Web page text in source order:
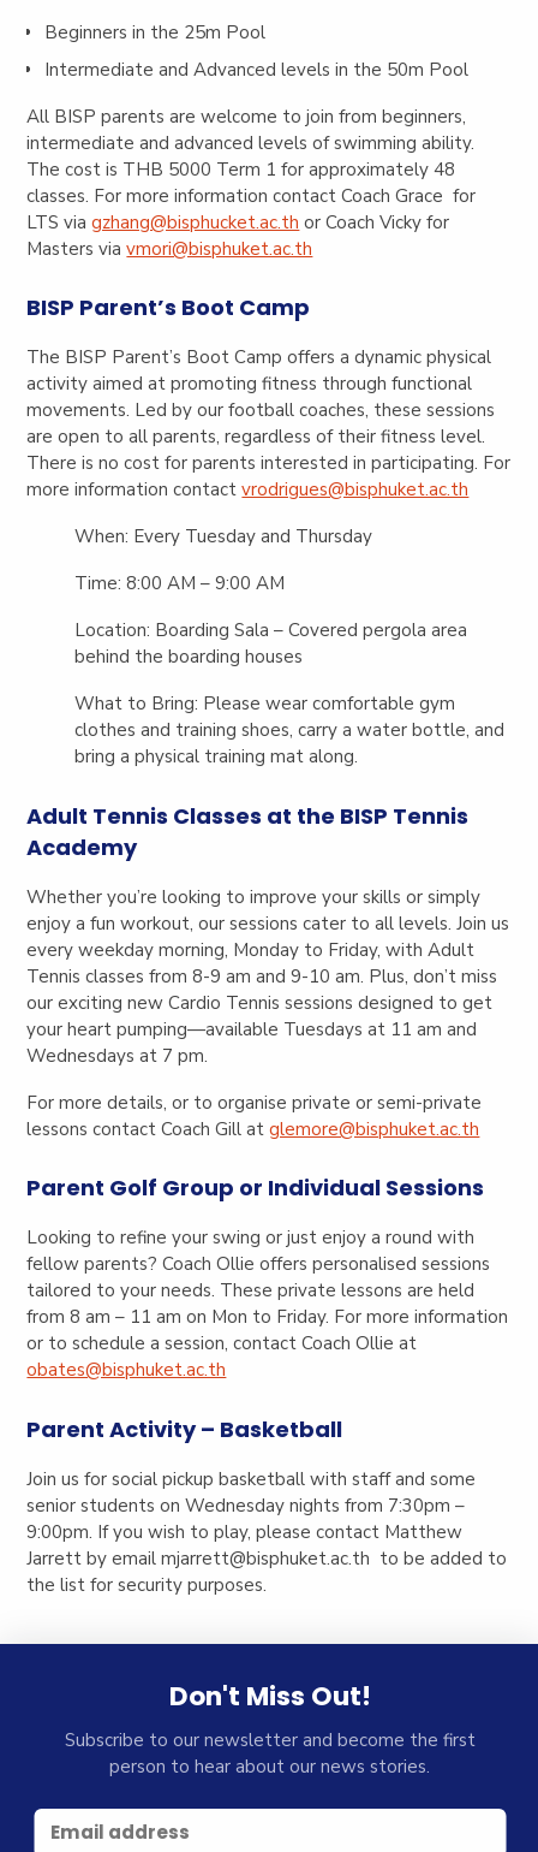
Beginners in the 25m Pool
Intermediate and Advanced levels in the 50m Pool
All BISP parents are welcome to join from beginners,
intermediate and advanced levels of swimming ability.
The cost is THB 5000 Term 1 for approximately 48
classes. For more information contact Coach Grace for
LTS viagzhang@bisphucket.ac.th or Coach Vicky for
Masters viavmori@bisphuket.ac.th
BISP Parent’s Boot Camp
The BISP Parent’s Boot Camp offers a dynamic physical
activity aimed at promoting fitness through functional
movements. Led by our football coaches, these sessions
are open to all parents, regardless of their fitness level.
There is no cost for parents interested in participating. For
more information contactvrodrigues@bisphuket.ac.th
When: Every Tuesday and Thursday
Time: 8:00 AM – 9:00 AM
Location: Boarding Sala – Covered pergola area
behind the boarding houses
What to Bring: Please wear comfortable gym
clothes and training shoes, carry a water bottle, and
bring a physical training mat along.
Adult Tennis Classes at the BISP Tennis
Academy
Whether you’re looking to improve your skills or simply
enjoy a fun workout, our sessions cater to all levels. Join us
every weekday morning, Monday to Friday, with Adult
Tennis classes from 8-9 am and 9-10 am. Plus, don’t miss
our exciting new Cardio Tennis sessions designed to get
your heart pumping—available Tuesdays at 11 am and
Wednesdays at 7 pm.
For more details, or to organise private or semi-private
lessons contact Coach Gill atglemore@bisphuket.ac.th
Parent Golf Group or Individual Sessions
Looking to refine your swing or just enjoy a round with
fellow parents? Coach Ollie offers personalised sessions
tailored to your needs. These private lessons are held
from 8 am – 11 am on Mon to Friday. For more information
or to schedule a session, contact Coach Ollie at
obates@bisphuket.ac.th
Parent Activity – Basketball
Join us for social pickup basketball with staff and some
senior students on Wednesday nights from 7:30pm –
9:00pm. If you wish to play, please contact Matthew
Jarrett by emailmjarrett@bisphuket.ac.th to be added to
the list for security purposes.
Don't Miss Out!
Subscribe to our newsletter and become the first
person to hear about our news stories.